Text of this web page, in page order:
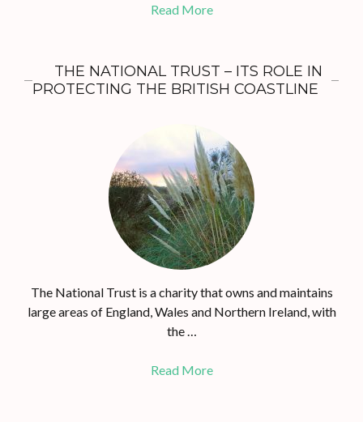
Read More
THE NATIONAL TRUST – ITS ROLE IN
PROTECTING THE BRITISH COASTLINE
The National Trust is a charity that owns and maintains
large areas of England, Wales and Northern Ireland, with
the …
Read More